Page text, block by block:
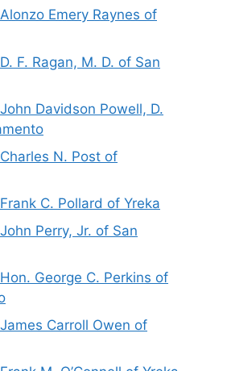
Emery Raynes of
F. Ragan, M. D. of San
Davidson Powell, D.
N. Post of
C. Pollard of Yreka
Perry, Jr. of San
George C. Perkins of
Carroll Owen of